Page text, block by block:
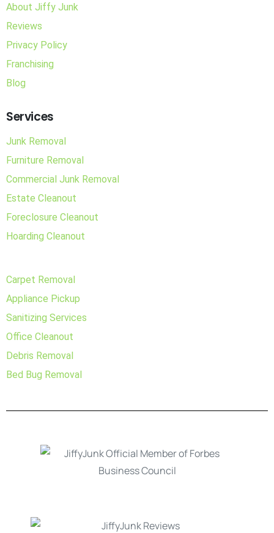
About Jiffy Junk
Reviews
Privacy Policy
Franchising
Blog
Services
Junk Removal
Furniture Removal
Commercial Junk Removal
Estate Cleanout
Foreclosure Cleanout
Hoarding Cleanout
Carpet Removal
Appliance Pickup
Sanitizing Services
Office Cleanout
Debris Removal
Bed Bug Removal